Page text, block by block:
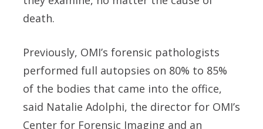
death.
Previously, OMI’s forensic pathologists
performed full autopsies on 80% to 85%
of the bodies that came into the office,
said Natalie Adolphi, the director for OMI’s
Center for Forensic Imaging and an